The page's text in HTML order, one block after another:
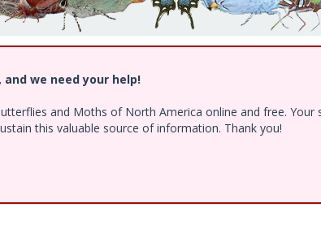
we need your help!
and Moths of North America online and free.
this valuable source of information. Thank you!